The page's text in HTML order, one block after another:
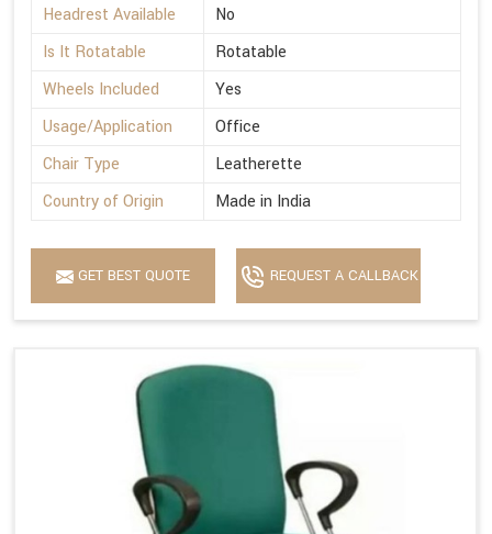
Headrest Available
No
Is It Rotatable
Rotatable
Wheels Included
Yes
Usage/Application
Office
Chair Type
Leatherette
Country of Origin
Made in India
GET BEST QUOTE REQUEST A CALLBACK